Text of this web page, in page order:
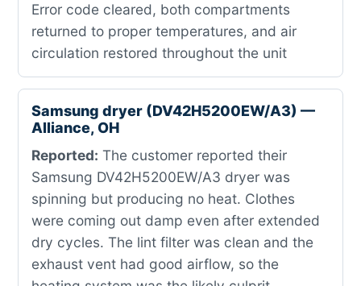
Error code cleared, both compartments
returned to proper temperatures, and air
circulation restored throughout the unit
Samsung dryer (DV42H5200EW/A3) —
Alliance, OH
Reported: The customer reported their
Samsung DV42H5200EW/A3 dryer was
spinning but producing no heat. Clothes
were coming out damp even after extended
dry cycles. The lint filter was clean and the
exhaust vent had good airflow, so the